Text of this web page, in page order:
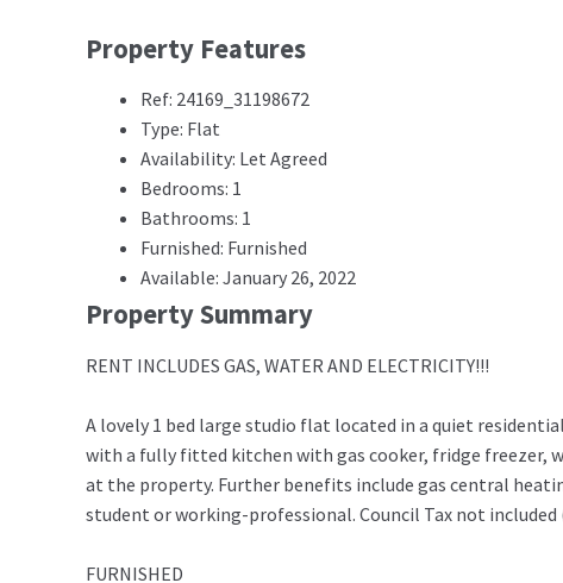
Property Features
Ref: 24169_31198672
Type: Flat
Availability: Let Agreed
Bedrooms: 1
Bathrooms: 1
Furnished: Furnished
Available: January 26, 2022
Property Summary
RENT INCLUDES GAS, WATER AND ELECTRICITY!!!
A lovely 1 bed large studio flat located in a quiet
with a fully fitted kitchen with gas cooker, fridge freezer,
at the property. Further benefits include gas central
student or working-professional. Council Tax not included
FURNISHED